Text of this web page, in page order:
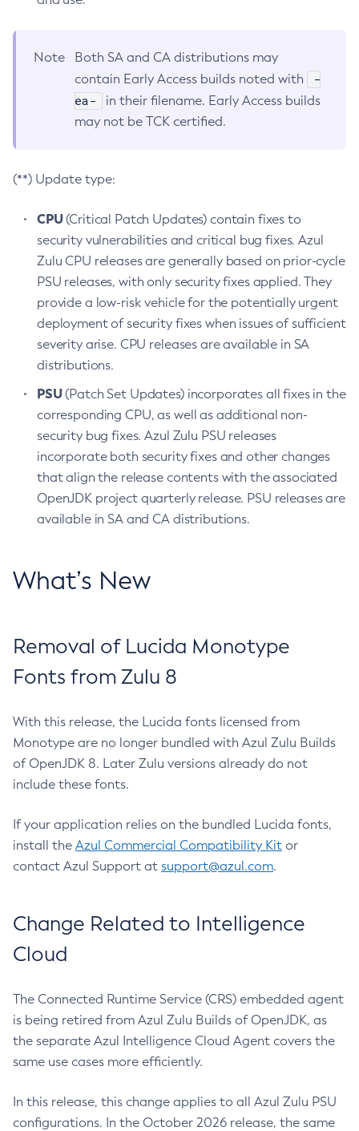
Note
Both SA and CA distributions may
contain Early Access builds noted with
-
ea-
in their filename. Early Access builds
may not be TCK certified.
(**) Update type:
CPU(Critical Patch Updates) contain fixes to
security vulnerabilities and critical bug fixes. Azul
Zulu CPU releases are generally based on prior-cycle
PSU releases, with only security fixes applied. They
provide a low-risk vehicle for the potentially urgent
deployment of security fixes when issues of sufficient
severity arise. CPU releases are available in SA
distributions.
PSU(Patch Set Updates) incorporates all fixes in the
corresponding CPU, as well as additional non-
security bug fixes. Azul Zulu PSU releases
incorporate both security fixes and other changes
that align the release contents with the associated
OpenJDK project quarterly release. PSU releases are
available in SA and CA distributions.
What’s New
Removal of Lucida Monotype
Fonts from Zulu 8
With this release, the Lucida fonts licensed from
Monotype are no longer bundled with Azul Zulu Builds
of OpenJDK 8. Later Zulu versions already do not
include these fonts.
If your application relies on the bundled Lucida fonts,
install the Azul Commercial Compatibility Kit or
contact Azul Support at support@azul.com.
Change Related to Intelligence
Cloud
The Connected Runtime Service (CRS) embedded agent
is being retired from Azul Zulu Builds of OpenJDK, as
the separate Azul Intelligence Cloud Agent covers the
same use cases more efficiently.
In this release, this change applies to all Azul Zulu PSU
configurations. In the October 2026 release, the same